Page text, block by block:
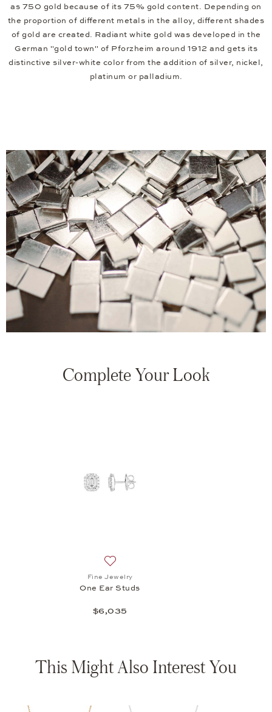
as 750 gold because of its 75% gold content. Depending on
the proportion of different metals in the alloy, different shades
of gold are created. Radiant white gold was developed in the
German "gold town" of Pforzheim around 1912 and gets its
distinctive silver-white color from the addition of silver, nickel,
platinum or palladium.
Complete Your Look
Fine Jewelry
One Ear Studs
$6,035
This Might Also Interest You